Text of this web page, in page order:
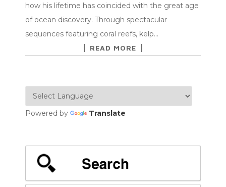
how his lifetime has coincided with the great age
of ocean discovery. Through spectacular
sequences featuring coral reefs, kelp…
READ MORE
Powered by Translate